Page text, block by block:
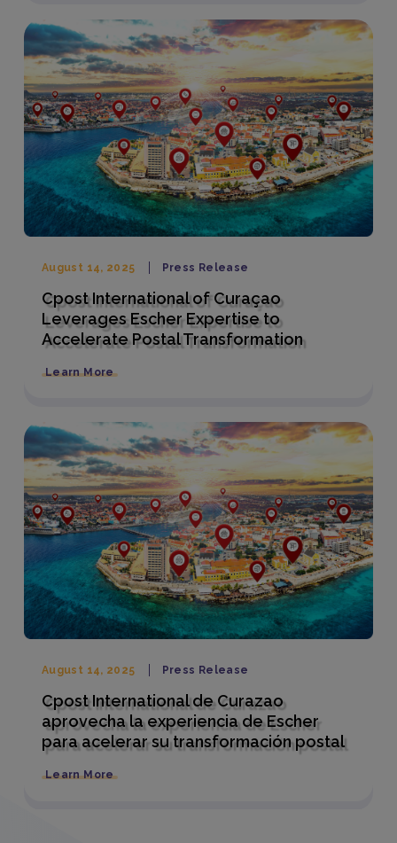
August 14, 2025 Press Release
Cpost International of Curaçao
Leverages Escher Expertise to
Accelerate Postal Transformation
Learn More
August 14, 2025 Press Release
Cpost International de Curazao
aprovecha la experiencia de Escher
para acelerar su transformación postal
Learn More